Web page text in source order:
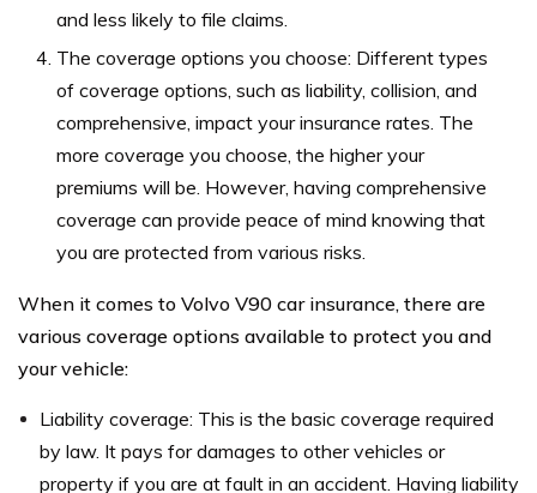
and less likely to file claims.
The coverage options you choose: Different types
of coverage options, such as liability, collision, and
comprehensive, impact your insurance rates. The
more coverage you choose, the higher your
premiums will be. However, having comprehensive
coverage can provide peace of mind knowing that
you are protected from various risks.
When it comes to Volvo V90 car insurance, there are
various coverage options available to protect you and
your vehicle:
Liability coverage: This is the basic coverage required
by law. It pays for damages to other vehicles or
property if you are at fault in an accident. Having liability